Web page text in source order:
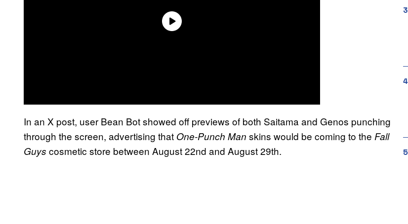
In an X post, user Bean Bot showed off previews of both Saitama and Genos punching
through the screen, advertising that One-Punch Man skins would be coming to the Fall
Guys cosmetic store between August 22nd and August 29th.